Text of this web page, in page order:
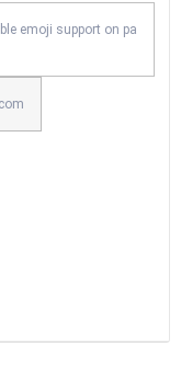
emoji support on pa